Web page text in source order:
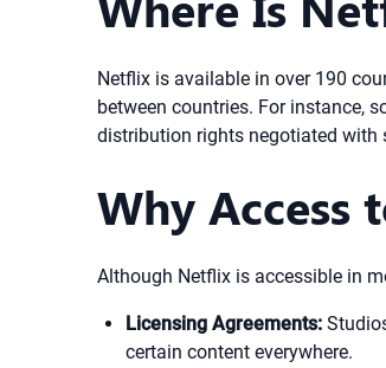
Netflix is available in over 190
between countries. For instance,
distribution rights negotiated with
Why Access
Although Netflix is accessible in
Licensing Agreements:
certain content everywhere.